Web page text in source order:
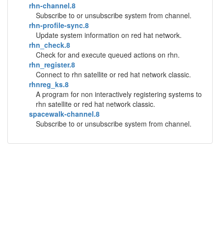
rhn-channel.8
Subscribe to or unsubscribe system from channel.
rhn-profile-sync.8
Update system information on red hat network.
rhn_check.8
Check for and execute queued actions on rhn.
rhn_register.8
Connect to rhn satellite or red hat network classic.
rhnreg_ks.8
A program for non interactively registering systems to
rhn satellite or red hat network classic.
spacewalk-channel.8
Subscribe to or unsubscribe system from channel.